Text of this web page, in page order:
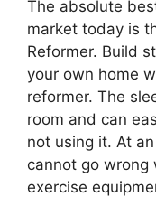
The absolute
market today is
Reformer. Build
your own home
reformer. The
room and can
not using it. At
cannot go wrong
exercise